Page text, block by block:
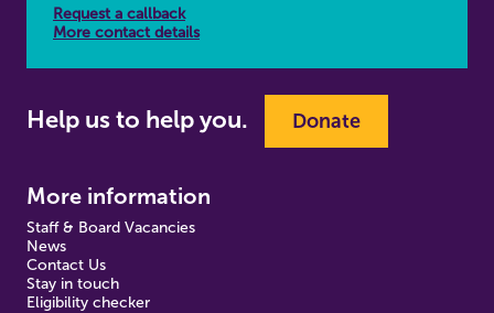
Request a callback
More contact details
Help us to help you. Donate
More information
Staff & Board Vacancies
News
Contact Us
Stay in touch
Eligibility checker